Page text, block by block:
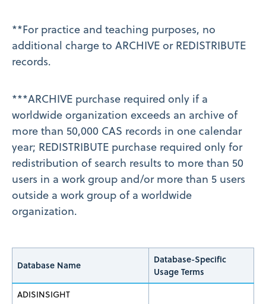
**For practice and teaching purposes, no
additional charge to ARCHIVE or REDISTRIBUTE
records.
***ARCHIVE purchase required only if a
worldwide organization exceeds an archive of
more than 50,000 CAS records in one calendar
year; REDISTRIBUTE purchase required only for
redistribution of search results to more than 50
users in a work group and/or more than 5 users
outside a work group of a worldwide
organization.
Database Name
Database-Specific
Usage Terms
ADISINSIGHT